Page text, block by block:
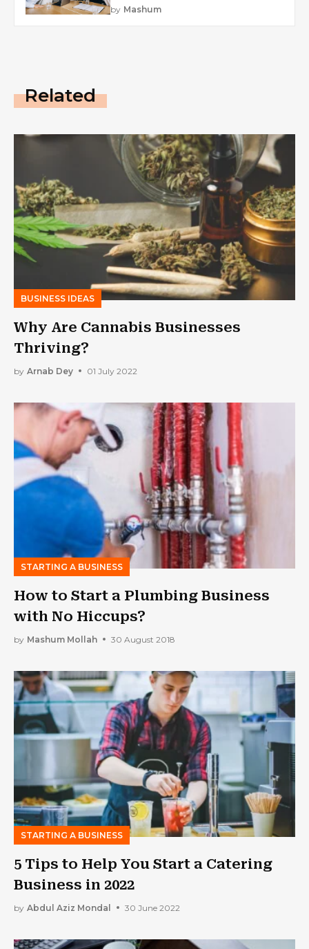
by Mashum
Related
BUSINESS IDEAS
Why Are Cannabis Businesses
Thriving?
by Arnab Dey 01 July 2022
STARTING A BUSINESS
How to Start a Plumbing Business
with No Hiccups?
by Mashum Mollah 30 August 2018
STARTING A BUSINESS
5 Tips to Help You Start a Catering
Business in 2022
by Abdul Aziz Mondal 30 June 2022